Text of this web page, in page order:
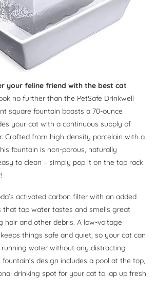
your feline friend with the best cat
no further than the PetSafe Drinkwell
square fountain boasts a 70-ounce
your cat with a continuous supply of
Crafted from high-density porcelain with a
fountain is non-porous, naturally
to clean – simply pop it on the top rack
activated carbon filter with an added
that tap water tastes and smells great
hair and other debris. A low-voltage
things safe and quiet, so your cat can
water without any distracting
design includes a pool at the top,
drinking spot for your cat to lap up fresh